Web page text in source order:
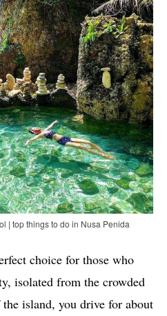
| top things to do in Nusa Penida
choice for those who
isolated from the crowded
island, you drive for about